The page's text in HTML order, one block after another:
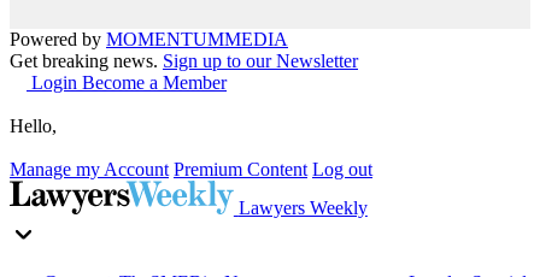
Powered by MOMENTUMMEDIA
Get breaking news. Sign up to our Newsletter
Login Become a Member
Hello,
Manage my Account Premium Content Log out
Lawyers Weekly